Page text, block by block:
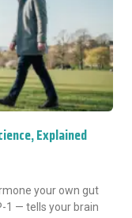
Explained
your own gut
1 — tells your brain